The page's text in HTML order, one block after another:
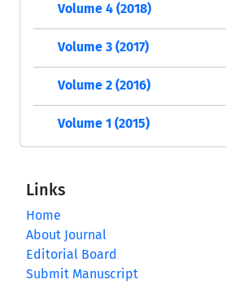
Volume 4 (2018)
Volume 3 (2017)
Volume 2 (2016)
Volume 1 (2015)
Links
Home
About Journal
Editorial Board
Submit Manuscript